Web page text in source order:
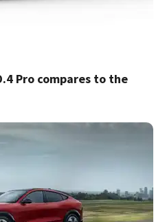
Pro compares to the